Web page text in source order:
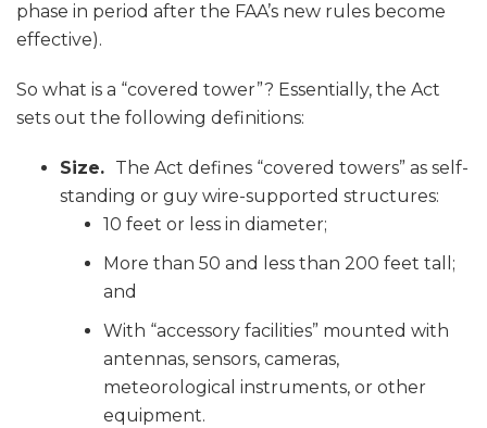
phase in period after the FAA’s new rules become
effective).
So what is a “covered tower”? Essentially, the Act
sets out the following definitions:
Size. The Act defines “covered towers” as self-
standing or guy wire-supported structures:
10 feet or less in diameter;
More than 50 and less than 200 feet tall;
and
With “accessory facilities” mounted with
antennas, sensors, cameras,
meteorological instruments, or other
equipment.